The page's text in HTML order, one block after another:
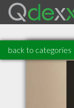
back to categories